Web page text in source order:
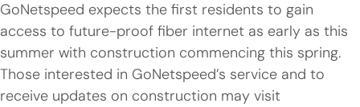
GoNetspeed expects the first residents to gain
access to future-proof fiber internet as early as this
summer with construction commencing this spring.
Those interested in GoNetspeed’s service and to
receive updates on construction may visit